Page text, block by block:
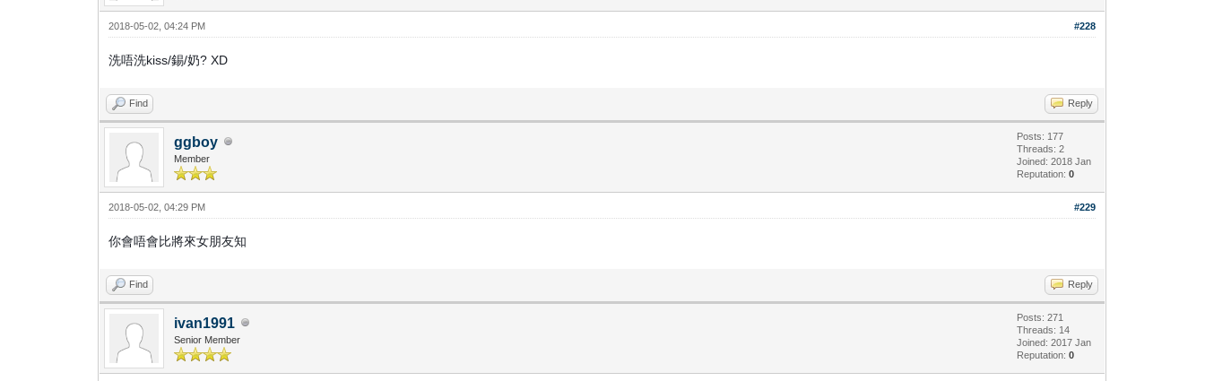
#228
2018-05-02, 04:24 PM
洗唔洗kiss/錫/奶? XD
Find Reply
ggboy
Member
Posts: 177
Threads: 2
Joined: 2018 Jan
Reputation:0
#229
2018-05-02, 04:29 PM
你會唔會比將來女朋友知
Find Reply
ivan1991
Senior Member
Posts: 271
Threads: 14
Joined: 2017 Jan
Reputation:0